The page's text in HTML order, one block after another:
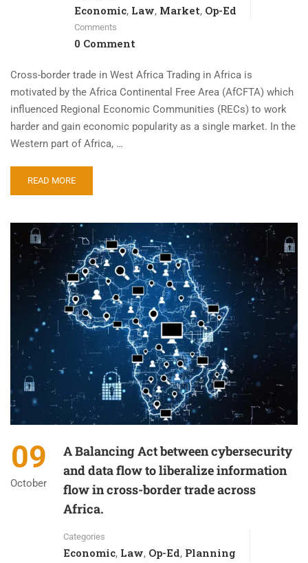
Economic, Law, Market, Op-Ed
Comments
0 Comment
Cross-border trade in West Africa Trading in Africa is
motivated by the Africa Continental Free Area (AfCFTA) which
influenced Regional Economic Communities (RECs) to work
harder and gain economic popularity as a single market. In the
Western part of Africa, …
READ MORE
09
October
A Balancing Act between cybersecurity
and data flow to liberalize information
flow in cross-border trade across
Africa.
Categories
Economic, Law, Op-Ed, Planning